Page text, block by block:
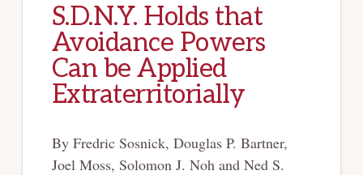
S.D.N.Y. Holds that
Avoidance Powers
Can be Applied
Extraterritorially
By Fredric Sosnick, Douglas P. Bartner,
Joel Moss, Solomon J. Noh and Ned S.